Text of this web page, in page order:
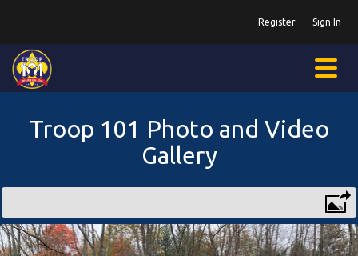
Sign In
Register
Troop 101 Photo and Video
Gallery